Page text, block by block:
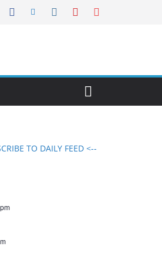
TO DAILY FEED <--